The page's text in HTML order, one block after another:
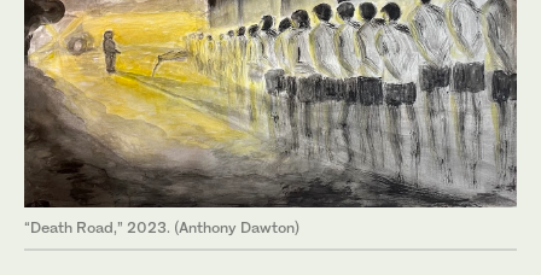
“Death Road,” 2023. (Anthony Dawton)